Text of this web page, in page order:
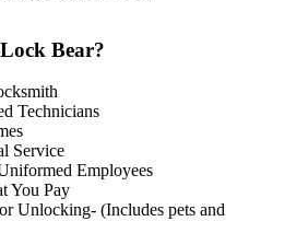
Bear?
Technicians
Service
Employees
You Pay
Unlocking- (Includes pets and